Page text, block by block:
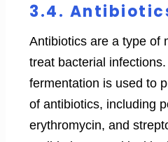
3.4.
Antibiotics are a type of
treat bacterial infections.
fermentation is used to
of antibiotics, including
erythromycin, and